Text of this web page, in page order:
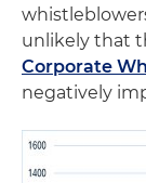
unlikely that
Corporate
negatively